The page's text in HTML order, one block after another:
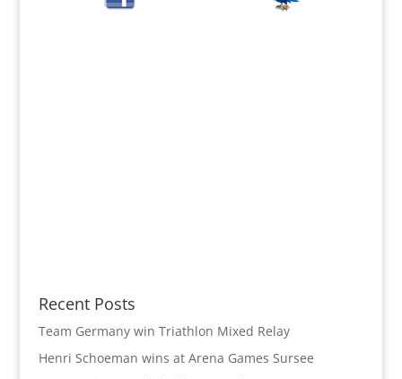
Recent Posts
Team Germany win Triathlon Mixed Relay
Henri Schoeman wins at Arena Games Sursee